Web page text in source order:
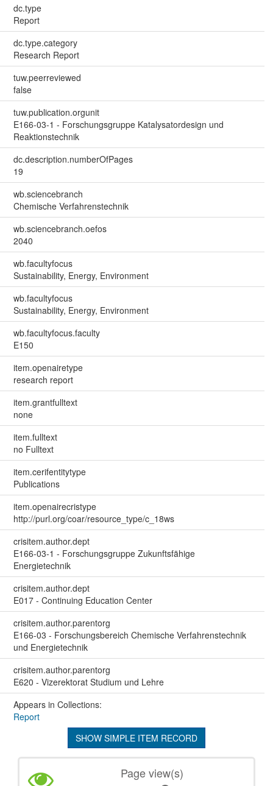
dc.type
Report
dc.type.category
Research Report
tuw.peerreviewed
false
tuw.publication.orgunit
E166-03-1 - Forschungsgruppe Katalysatordesign und
Reaktionstechnik
dc.description.numberOfPages
19
wb.sciencebranch
Chemische Verfahrenstechnik
wb.sciencebranch.oefos
2040
wb.facultyfocus
Sustainability, Energy, Environment
wb.facultyfocus
Sustainability, Energy, Environment
wb.facultyfocus.faculty
E150
item.openairetype
research report
item.grantfulltext
none
item.fulltext
no Fulltext
item.cerifentitytype
Publications
item.openairecristype
http://purl.org/coar/resource_type/c_18ws
crisitem.author.dept
E166-03-1 - Forschungsgruppe Zukunftsfähige
Energietechnik
crisitem.author.dept
E017 - Continuing Education Center
crisitem.author.parentorg
E166-03 - Forschungsbereich Chemische Verfahrenstechnik
und Energietechnik
crisitem.author.parentorg
E620 - Vizerektorat Studium und Lehre
Appears in Collections:
Report
SHOW SIMPLE ITEM RECORD
Page view(s)